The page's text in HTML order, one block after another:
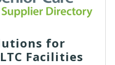
for
Facilities